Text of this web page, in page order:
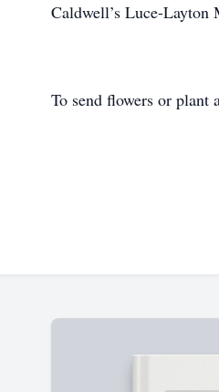
Caldwell’s Luce-Layton
To send flowers or plant